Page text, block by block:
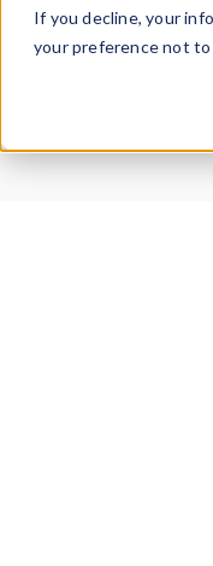
If you decline, your
your preference not